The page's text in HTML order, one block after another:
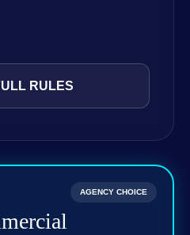
RULES
AGENCY CHOICE